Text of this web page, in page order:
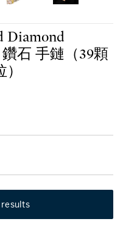
Diamond
石 手鏈（39顆
results